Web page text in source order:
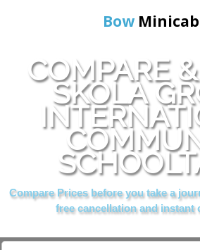
Bow Minicab
Home
Online Booking
Services
About Us
Contact Us
COMPARE
SKOLA
Compare Prices before you take a
free cancellation and instant